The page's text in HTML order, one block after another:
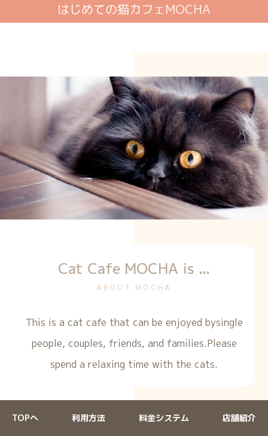
はじめての猫カフェMOCHA
Cat Cafe MOCHA is ...
ABOUT MOCHA
This is a cat cafe that can be enjoyed bysingle
people, couples, friends, and families.Please
spend a relaxing time with the cats.
TOPへ 利用方法 料金システム 店舗紹介